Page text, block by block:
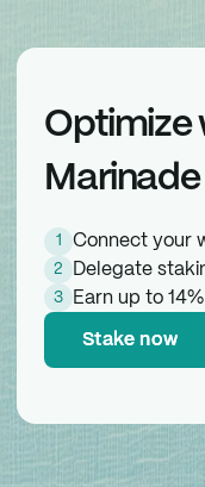
Optimize
1 Connect your
2 Delegate
3 Earn up to
Stake now
Stake now